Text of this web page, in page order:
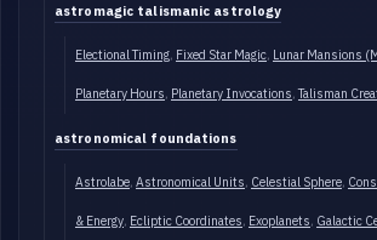
astromagic talismanic astrology
Electional Timing Fixed Star Magic Lunar Mansions
Planetary Hours Planetary Invocations Talisman
astronomical foundations
Astrolabe Astronomical Units Celestial Sphere
& Energy Ecliptic Coordinates Exoplanets Galactic